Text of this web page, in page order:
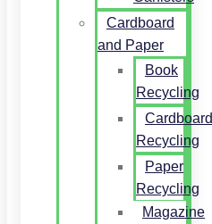
Cardboard
and Paper
Book
Recycling
Cardboard
Recycling
Paper
Recycling
Magazine